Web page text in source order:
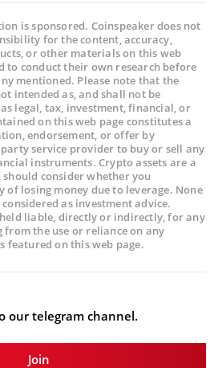
is sponsored. Coinspeaker does not
for the content, accuracy,
or other materials on this web
to conduct their own research before
mentioned. Please note that the
intended as, and shall not be
legal, tax, investment, financial, or
on this web page constitutes a
endorsement, or offer by
service provider to buy or sell any
instruments. Crypto assets are a
consider whether you
losing money due to leverage. None
as investment advice.
liable, directly or indirectly, for any
from the use or reliance on any
featured on this web page.
our telegram channel.
Join